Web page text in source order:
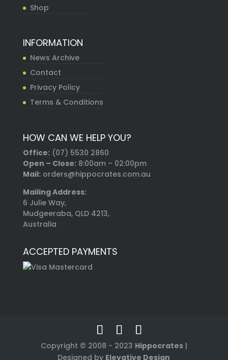
Shop
INFORMATION
News Archive
Contact
Privacy Policy
Terms & Conditions
HOW CAN WE HELP YOU?
Office: (07) 5530 2860
Open – Close:8:00am – 02:00pm
Mail:orders@hippocrates.com.au
Mailing Address:
6 Julie Way,
Mudgeeraba, QLD 4213,
Australia
ACCEPTED PAYMENTS
Copyright © 2008 - 2023 Hippocrates|
Designed by Elevative Design